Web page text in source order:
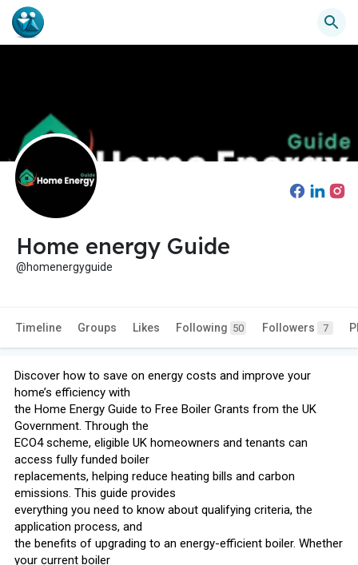
Home energy Guide
@homenergyguide
Timeline Groups Likes Following 50 Followers 7
Discover how to save on energy costs and improve your
home’s efficiency with
the Home Energy Guide to Free Boiler Grants from the UK
Government. Through the
ECO4 scheme, eligible UK homeowners and tenants can
access fully funded boiler
replacements, helping reduce heating bills and carbon
emissions. This guide provides
everything you need to know about qualifying criteria, the
application process, and
the benefits of upgrading to an energy-efficient boiler. Whether
your current boiler